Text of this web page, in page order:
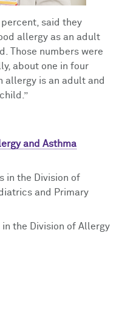
said they
allergy as an adult
Those numbers were
about one in four
allergy is an adult and
and Asthma
in the Division of
and Primary
the Division of Allergy